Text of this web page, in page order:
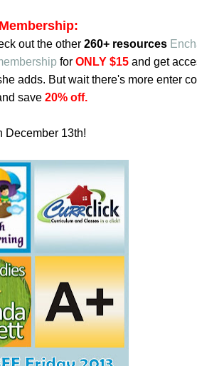
out the other 260+ resources
for ONLY $15 and get
adds. But wait there's more enter
save 20% off.
December 13th!